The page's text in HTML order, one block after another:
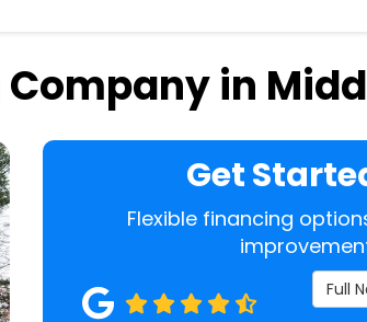
in
Get
Flexible financing
Full